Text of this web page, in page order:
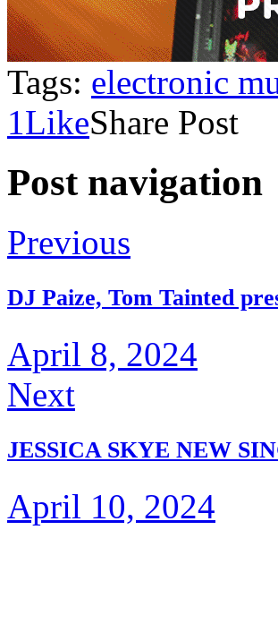
Tags: electronic
1LikeShare Post
Post navigation
Previous
DJ Paize, Tom Tainted
April 8, 2024
Next
JESSICA SKYE NEW
April 10, 2024